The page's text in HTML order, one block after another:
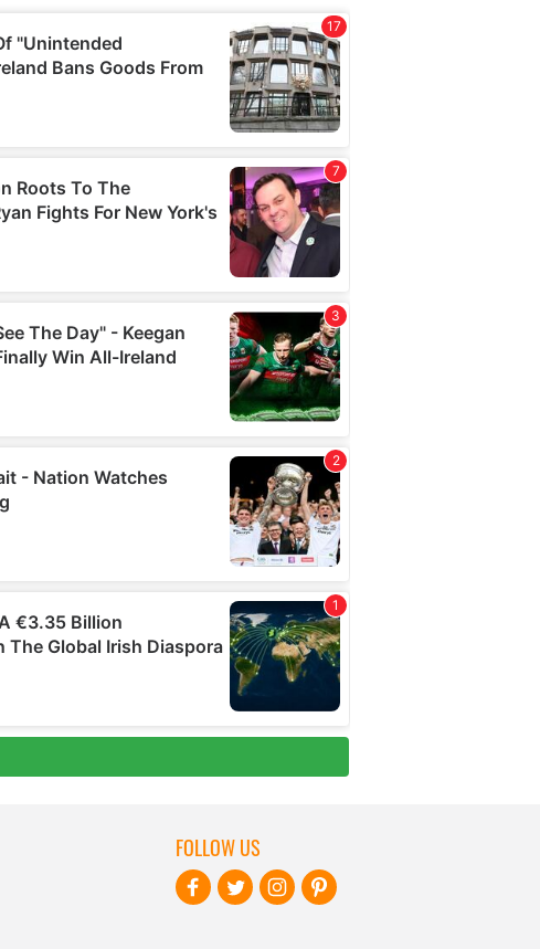
FOLLOW US